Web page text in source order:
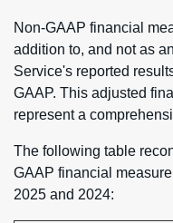
Non-GAAP financial
addition to, and not as
Service's reported
GAAP. This adjusted
represent a
The following table
GAAP financial
2025 and 2024: